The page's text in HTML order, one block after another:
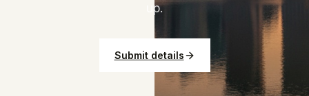
up.
Submit details